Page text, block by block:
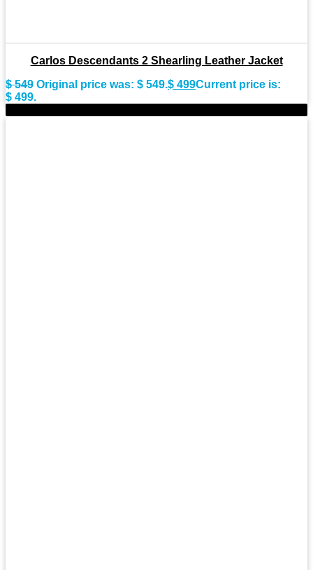
Carlos Descendants 2 Shearling Leather Jacket
$549 Original price was: $ 549.$ 499Current price is:
$ 499.